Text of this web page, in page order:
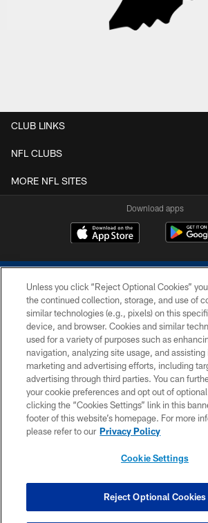
CLUB LINKS
NFL CLUBS
MORE NFL SITES
Download apps
COPYRIGHT © 2026 COLTS,
PRIVACY POLICY
ACCESSIBILITY
CONTACT US
SITE MAP
COOKIE SETTINGS
Unless you click “Reject Optional Cookies”
the continued collection, storage, and use of
similar technologies (e.g., pixels) on this
device, and browser. Cookies and similar
used for a variety of purposes such as
navigation, analyzing site usage, and assisting
marketing and advertising efforts, including
advertising through third parties. You can
your cookie preferences and opt out of
clicking the “Cookies Settings” link in this
footer of this website’s homepage. For more
please refer to our Privacy Policy
Cookie Settings
Reject Optional Cookies